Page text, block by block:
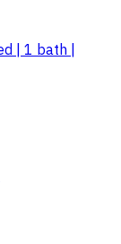
| 1 bath |